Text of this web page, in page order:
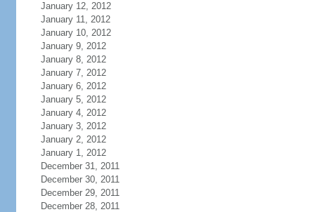
January 12, 2012
January 11, 2012
January 10, 2012
January 9, 2012
January 8, 2012
January 7, 2012
January 6, 2012
January 5, 2012
January 4, 2012
January 3, 2012
January 2, 2012
January 1, 2012
December 31, 2011
December 30, 2011
December 29, 2011
December 28, 2011